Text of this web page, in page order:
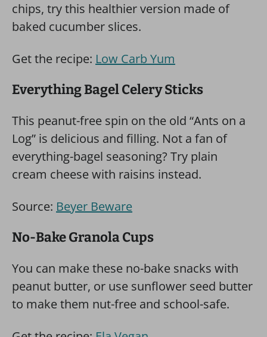
chips, try this healthier version made of
baked cucumber slices.
Get the recipe: Low Carb Yum
Everything Bagel Celery Sticks
This peanut-free spin on the old “Ants on a
Log” is delicious and filling. Not a fan of
everything-bagel seasoning? Try plain
cream cheese with raisins instead.
Source: Beyer Beware
No-Bake Granola Cups
You can make these no-bake snacks with
peanut butter, or use sunflower seed butter
to make them nut-free and school-safe.